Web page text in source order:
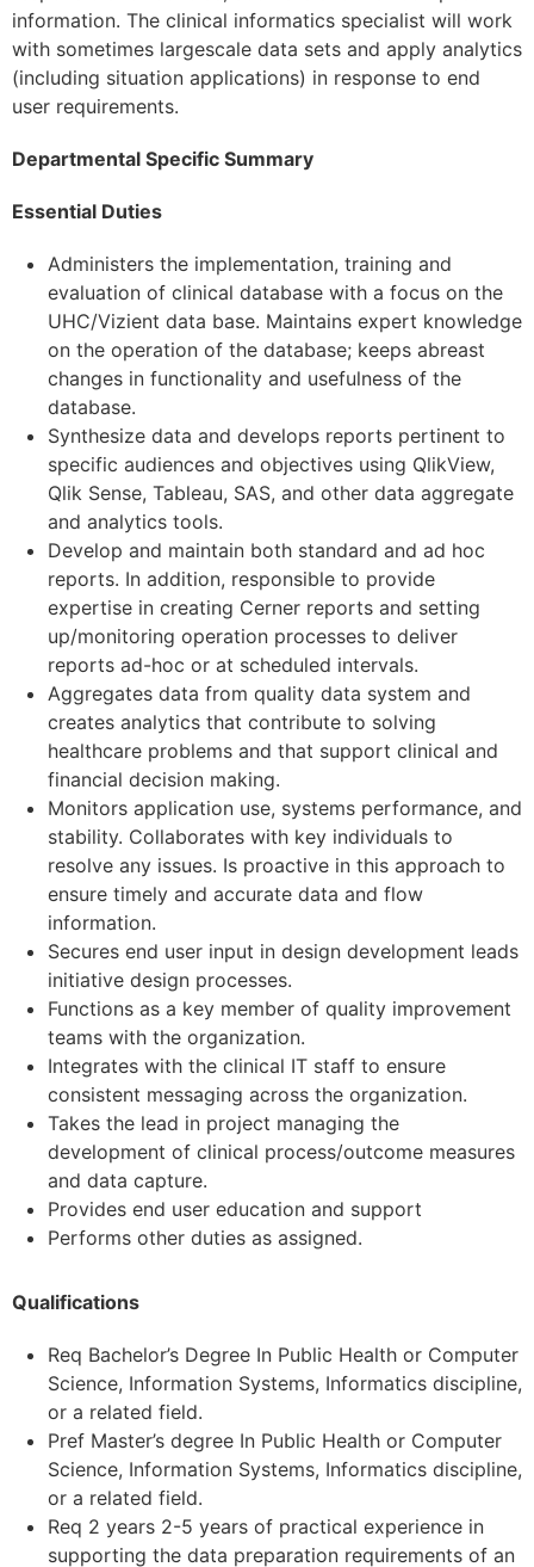
information. The clinical informatics specialist will work
with sometimes largescale data sets and apply analytics
(including situation applications) in response to end
user requirements.
Departmental Specific Summary
Essential Duties
Administers the implementation, training and
evaluation of clinical database with a focus on the
UHC/Vizient data base. Maintains expert knowledge
on the operation of the database; keeps abreast
changes in functionality and usefulness of the
database.
Synthesize data and develops reports pertinent to
specific audiences and objectives using QlikView,
Qlik Sense, Tableau, SAS, and other data aggregate
and analytics tools.
Develop and maintain both standard and ad hoc
reports. In addition, responsible to provide
expertise in creating Cerner reports and setting
up/monitoring operation processes to deliver
reports ad-hoc or at scheduled intervals.
Aggregates data from quality data system and
creates analytics that contribute to solving
healthcare problems and that support clinical and
financial decision making.
Monitors application use, systems performance, and
stability. Collaborates with key individuals to
resolve any issues. Is proactive in this approach to
ensure timely and accurate data and flow
information.
Secures end user input in design development leads
initiative design processes.
Functions as a key member of quality improvement
teams with the organization.
Integrates with the clinical IT staff to ensure
consistent messaging across the organization.
Takes the lead in project managing the
development of clinical process/outcome measures
and data capture.
Provides end user education and support
Performs other duties as assigned.
Qualifications
Req Bachelor’s Degree In Public Health or Computer
Science, Information Systems, Informatics discipline,
or a related field.
Pref Master’s degree In Public Health or Computer
Science, Information Systems, Informatics discipline,
or a related field.
Req 2 years 2-5 years of practical experience in
supporting the data preparation requirements of an